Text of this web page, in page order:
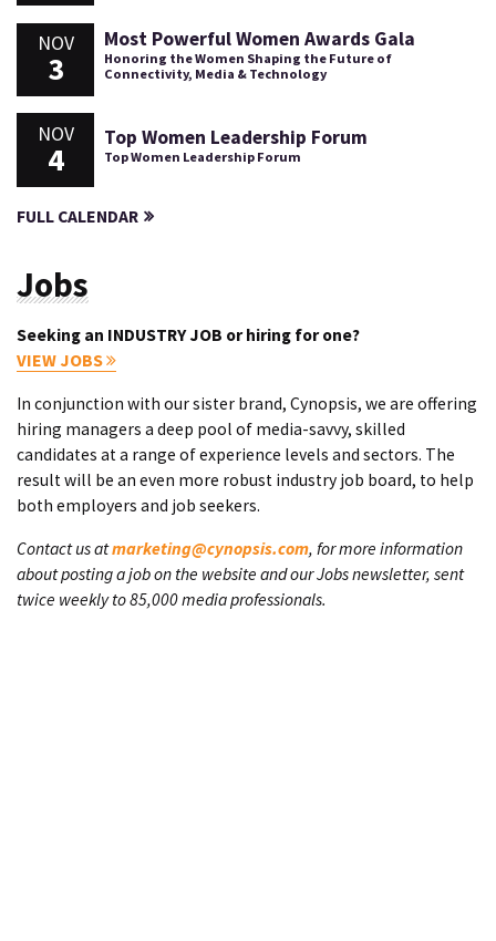
NOV
3
Most Powerful Women Awards Gala
Honoring the Women Shaping the Future of
Connectivity, Media & Technology
NOV
4
Top Women Leadership Forum
Top Women Leadership Forum
FULL CALENDAR
Jobs
Seeking an INDUSTRY JOB or hiring for one?
VIEW JOBS
In conjunction with our sister brand, Cynopsis, we are offering
hiring managers a deep pool of media-savvy, skilled
candidates at a range of experience levels and sectors. The
result will be an even more robust industry job board, to help
both employers and job seekers.
Contact us atmarketing@cynopsis.com, for more information
about posting a job on the website and our Jobs newsletter, sent
twice weekly to 85,000 media professionals.